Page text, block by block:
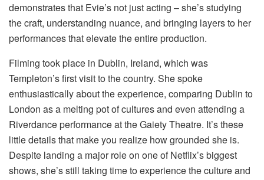
demonstrates that Evie’s not just acting – she’s studying
the craft, understanding nuance, and bringing layers to her
performances that elevate the entire production.
Filming took place in Dublin, Ireland, which was
Templeton’s first visit to the country. She spoke
enthusiastically about the experience, comparing Dublin to
London as a melting pot of cultures and even attending a
Riverdance performance at the Gaiety Theatre. It’s these
little details that make you realize how grounded she is.
Despite landing a major role on one of Netflix’s biggest
shows, she’s still taking time to experience the culture and